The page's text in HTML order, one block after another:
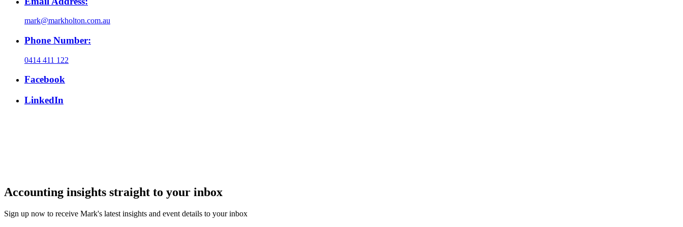
mark@markholton.com.au
Phone Number:
0414 411 122
Facebook
LinkedIn
Accounting insights straight to your inbox
Sign up now to receive Mark's latest insights and event details to your inbox